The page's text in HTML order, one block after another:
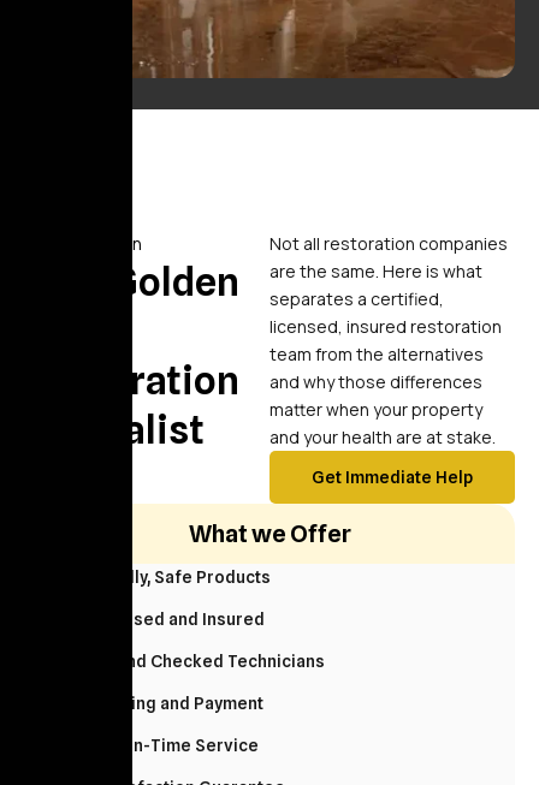
Comparison
Why Golden
Restoration
Specialist
Not all restoration companies
are the same. Here is what
separates a certified,
licensed, insured restoration
team from the alternatives
and why those differences
matter when your property
and your health are at stake.
Get Immediate Help
What we Offer
Eco Friendly, Safe Products
Fully Licensed and Insured
Background Checked Technicians
Easy Booking and Payment
Reliable, On-Time Service